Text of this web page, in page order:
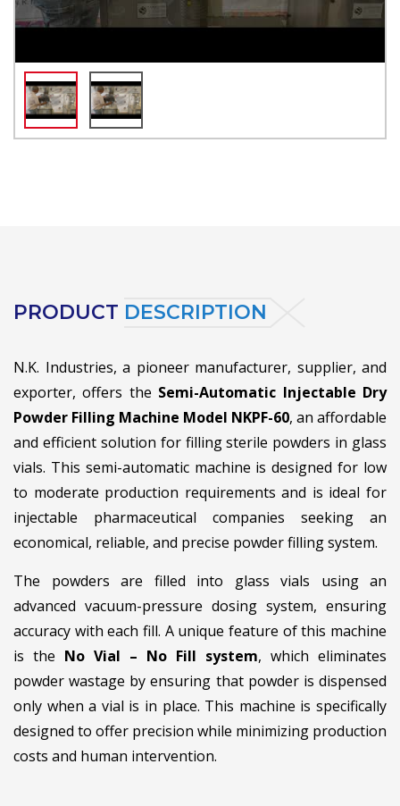
PRODUCT DESCRIPTION
N.K. Industries, a pioneer manufacturer, supplier, and
exporter, offers the Semi-Automatic Injectable Dry
Powder Filling Machine Model NKPF-60, an affordable
and efficient solution for filling sterile powders in glass
vials. This semi-automatic machine is designed for low
to moderate production requirements and is ideal for
injectable pharmaceutical companies seeking an
economical, reliable, and precise powder filling system.
The powders are filled into glass vials using an
advanced vacuum-pressure dosing system, ensuring
accuracy with each fill. A unique feature of this machine
is the No Vial – No Fill system, which eliminates
powder wastage by ensuring that powder is dispensed
only when a vial is in place. This machine is specifically
designed to offer precision while minimizing production
costs and human intervention.